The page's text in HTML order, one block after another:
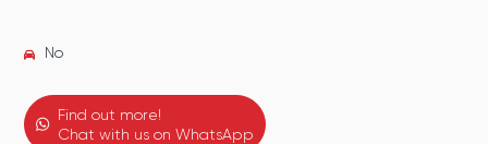
No
Find out more!
Chat with us on WhatsApp